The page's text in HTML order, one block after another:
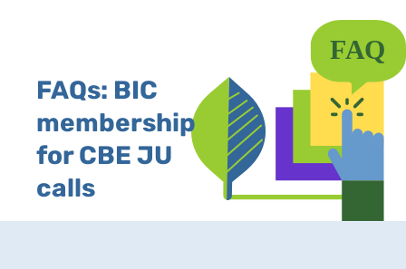
FAQs: BIC
membership
for CBE JU
calls